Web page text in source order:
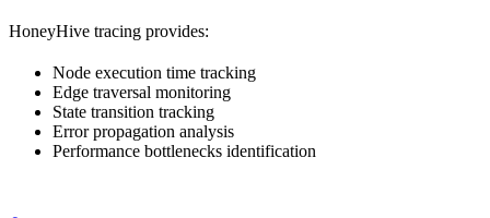
HoneyHive tracing provides:
Node execution time tracking
Edge traversal monitoring
State transition tracking
Error propagation analysis
Performance bottlenecks identification